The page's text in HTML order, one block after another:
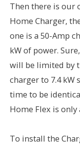
Then there is our
Home Charger,
one is a 50-Amp
kW of power.
will be limited by
charger to 7.4 kW
time to be
Home Flex is
To install the